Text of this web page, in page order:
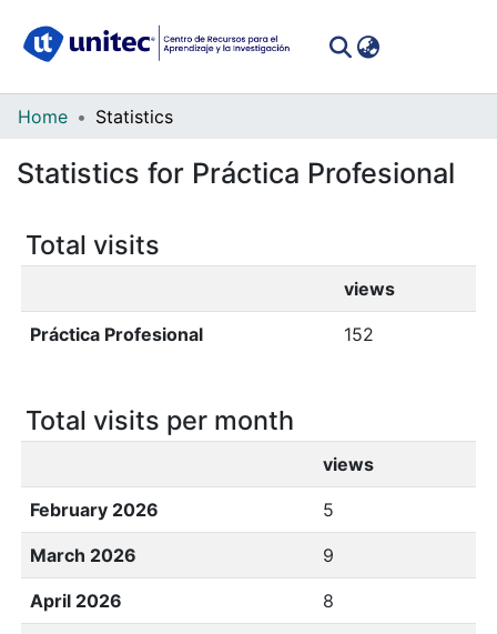
Communities
Collections
Home Statistics
Statistics for Práctica Profesional
Total visits
views
Práctica Profesional 152
Total visits per month
views
February 2026 5
March 2026 9
April 2026 8